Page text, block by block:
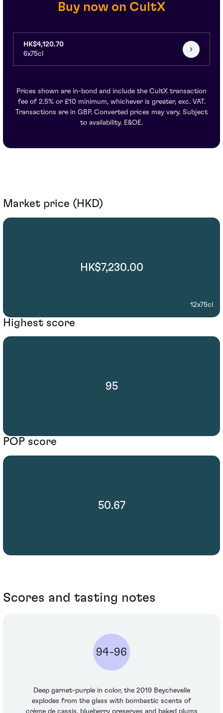
Buy now on CultX
HK$4,120.70
6x75cl
Prices shown are in-bond and include the CultX transaction
fee of 2.5% or £10 minimum, whichever is greater, exc. VAT.
Transactions are in GBP. Converted prices may vary. Subject
to availability. E&OE.
Market price (HKD)
HK$7,230.00
12x75cl
Highest score
95
POP score
50.67
Scores and tasting notes
94-96
Deep garnet-purple in color, the 2019 Beychevelle
explodes from the glass with bombastic scents of